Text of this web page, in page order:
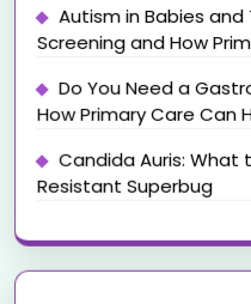
Autism in Babies and
Screening and How
Do You Need a
How Primary Care Can
Candida Auris: What
Resistant Superbug